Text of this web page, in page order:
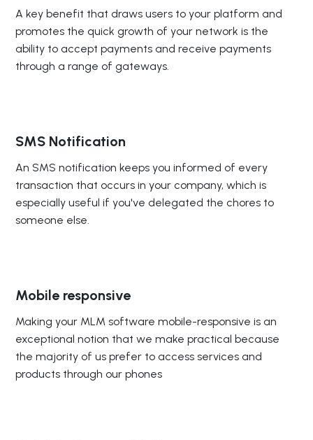
A key benefit that draws users to your platform and
promotes the quick growth of your network is the
ability to accept payments and receive payments
through a range of gateways.
SMS Notification
An SMS notification keeps you informed of every
transaction that occurs in your company, which is
especially useful if you've delegated the chores to
someone else.
Mobile responsive
Making your MLM software mobile-responsive is an
exceptional notion that we make practical because
the majority of us prefer to access services and
products through our phones